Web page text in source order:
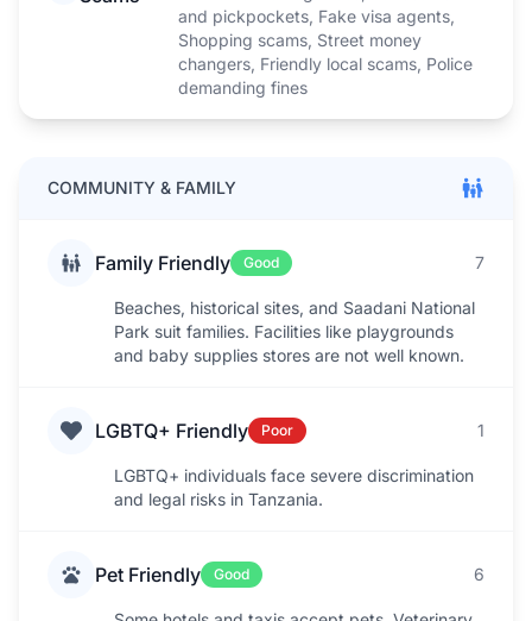
and pickpockets, Fake visa agents,
Shopping scams, Street money
changers, Friendly local scams, Police
demanding fines
COMMUNITY & FAMILY
Family Friendly Good 7
Beaches, historical sites, and Saadani National
Park suit families. Facilities like playgrounds
and baby supplies stores are not well known.
LGBTQ+ Friendly Poor 1
LGBTQ+ individuals face severe discrimination
and legal risks in Tanzania.
Pet Friendly Good 6